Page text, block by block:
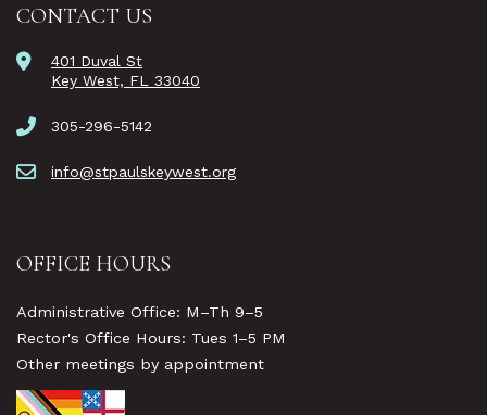
CONTACT US
401 Duval St
Key West, FL 33040
305-296-5142
info@stpaulskeywest.org
OFFICE HOURS
Administrative Office: M–Th 9–5
Rector's Office Hours: Tues 1–5 PM
Other meetings by appointment